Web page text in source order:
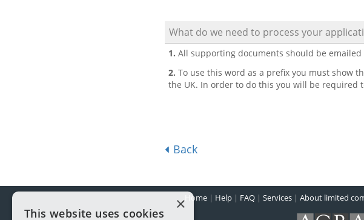
What do we need to process your
1. All supporting documents should be
2. To use this word as a prefix you must show
the UK. In order to do this you will be required
Back
Home| Help| FAQ| Services| About limited
×
This website uses cookies